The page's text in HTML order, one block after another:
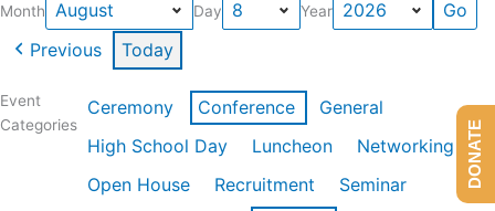
Month Day Year
Previous Today
Event
Categories
Ceremony Conference
General
High School Day
Luncheon
Networking
Open House
Recruitment
Seminar
DONATE